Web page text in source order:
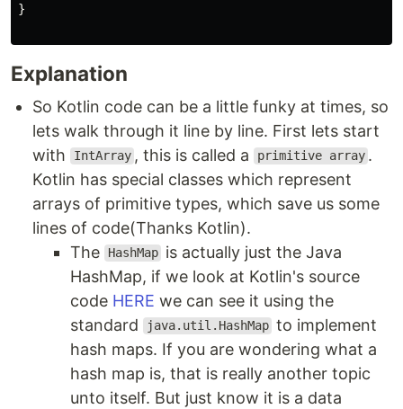
}
Explanation
So Kotlin code can be a little funky at times, so
lets walk through it line by line. First lets start
with
IntArray , this is called a primitive array .
Kotlin has special classes which represent
arrays of primitive types, which save us some
lines of code(Thanks Kotlin).
The
HashMap is actually just the Java
HashMap, if we look at Kotlin's source
code HERE we can see it using the
standard
java.util.HashMap to implement
hash maps. If you are wondering what a
hash map is, that is really another topic
unto itself. But just know it is a data